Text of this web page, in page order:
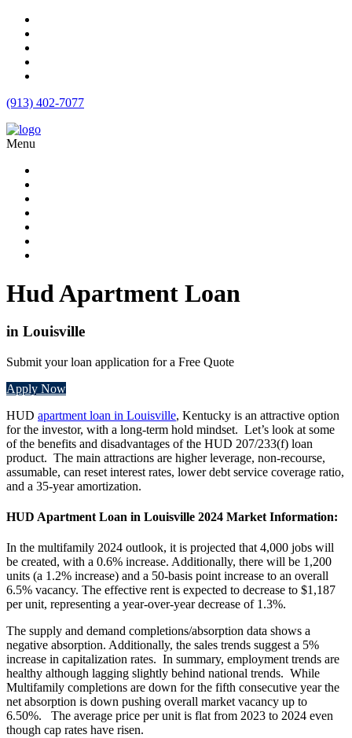
(913) 402-7077
Menu
Hud Apartment Loan
in Louisville
Submit your loan application for a Free Quote
Apply Now
HUD apartment loan in Louisville, Kentucky is an attractive option
for the investor, with a long-term hold mindset. Let’s look at some
of the benefits and disadvantages of the HUD 207/233(f) loan
product. The main attractions are higher leverage, non-recourse,
assumable, can reset interest rates, lower debt service coverage ratio,
and a 35-year amortization.
HUD Apartment Loan in Louisville 2024 Market Information:
In the multifamily 2024 outlook, it is projected that 4,000 jobs will
be created, with a 0.6% increase. Additionally, there will be 1,200
units (a 1.2% increase) and a 50-basis point increase to an overall
6.5% vacancy. The effective rent is expected to decrease to $1,187
per unit, representing a year-over-year decrease of 1.3%.
The supply and demand completions/absorption data shows a
negative absorption. Additionally, the sales trends suggest a 5%
increase in capitalization rates. In summary, employment trends are
healthy although lagging slightly behind national trends. While
Multifamily completions are down for the fifth consecutive year the
net absorption is down pushing overall market vacancy up to
6.50%. The average price per unit is flat from 2023 to 2024 even
though cap rates have risen.